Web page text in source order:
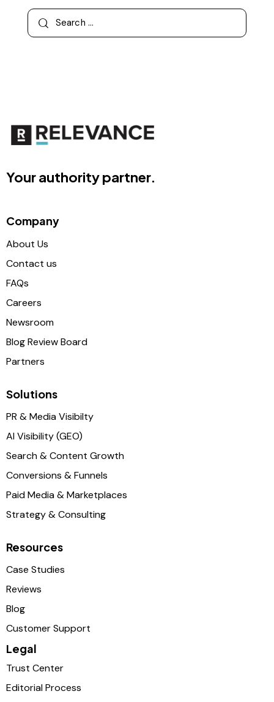
Your authority partner.
Company
About Us
Contact us
FAQs
Careers
Newsroom
Blog Review Board
Partners
Solutions
PR & Media Visibilty
AI Visibility (GEO)
Search & Content Growth
Conversions & Funnels
Paid Media & Marketplaces
Strategy & Consulting
Resources
Case Studies
Reviews
Blog
Customer Support
Legal
Trust Center
Editorial Process